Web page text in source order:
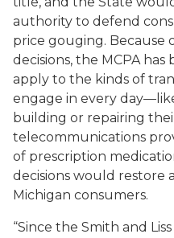
authority to defend
price gouging. Because
decisions, the MCPA
apply to the kinds of
engage in every
building or repairing
telecommunications
of prescription
decisions would restore
Michigan consumers.
“Since the Smith and Liss